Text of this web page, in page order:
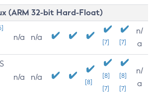
(ARM 32-bit Hard-Float)
n/a n/a
[7] [7]
n/
a
n/a n/a
[8]
[8]
[7]
[8]
[7]
n/
a